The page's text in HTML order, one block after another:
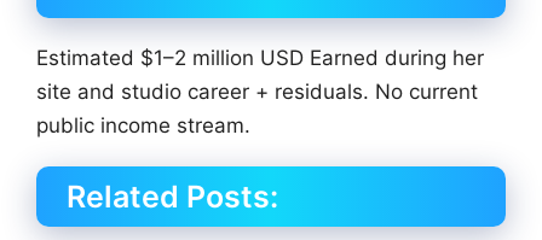
Estimated $1–2 million USD Earned during her
site and studio career + residuals. No current
public income stream.
Related Posts: